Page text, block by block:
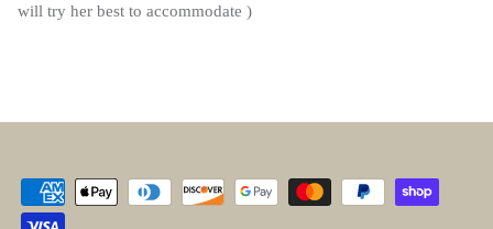
will try her best to accommodate )